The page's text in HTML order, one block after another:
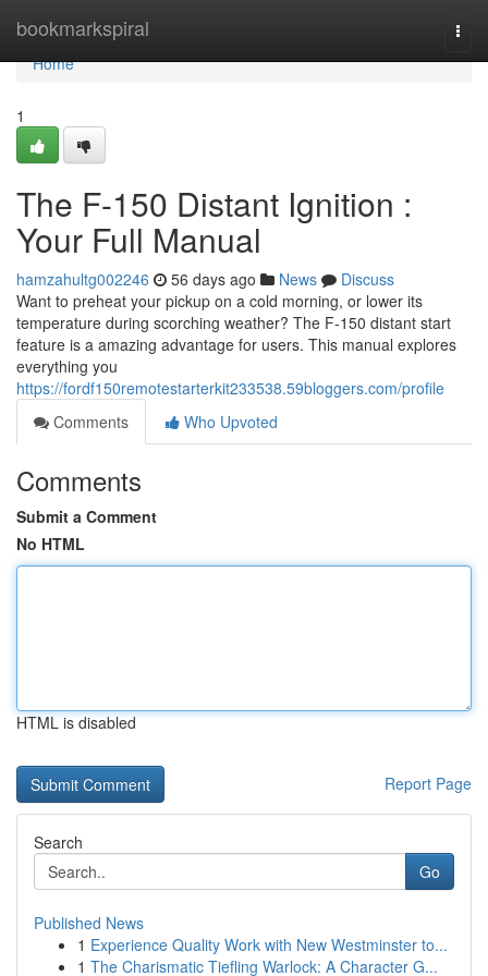
bookmarkspiral
Home
Home
1
The F-150 Distant Ignition :
Your Full Manual
hamzahultg002246 56 days ago News
Discuss
Want to preheat your pickup on a cold morning, or lower its
temperature during scorching weather? The F-150 distant start
feature is a amazing advantage for users. This manual explores
everything you
https://fordf150remotestarterkit233538.59bloggers.com/profile
Comments
Who Upvoted
Comments
Submit a Comment
No HTML
HTML is disabled
Report Page
Search
Go
Published News
1 Experience Quality Work with New Westminster to...
1 The Charismatic Tiefling Warlock: A Character G...